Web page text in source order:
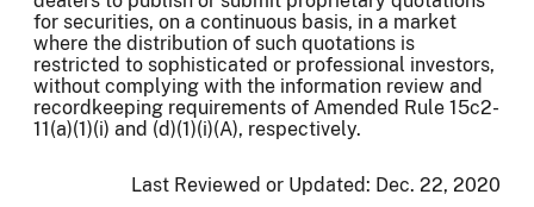
for securities, on a continuous basis, in a market
where the distribution of such quotations is
restricted to sophisticated or professional investors,
without complying with the information review and
recordkeeping requirements of Amended Rule 15c2-
11(a)(1)(i) and (d)(1)(i)(A), respectively.
Last Reviewed or Updated: Dec. 22, 2020